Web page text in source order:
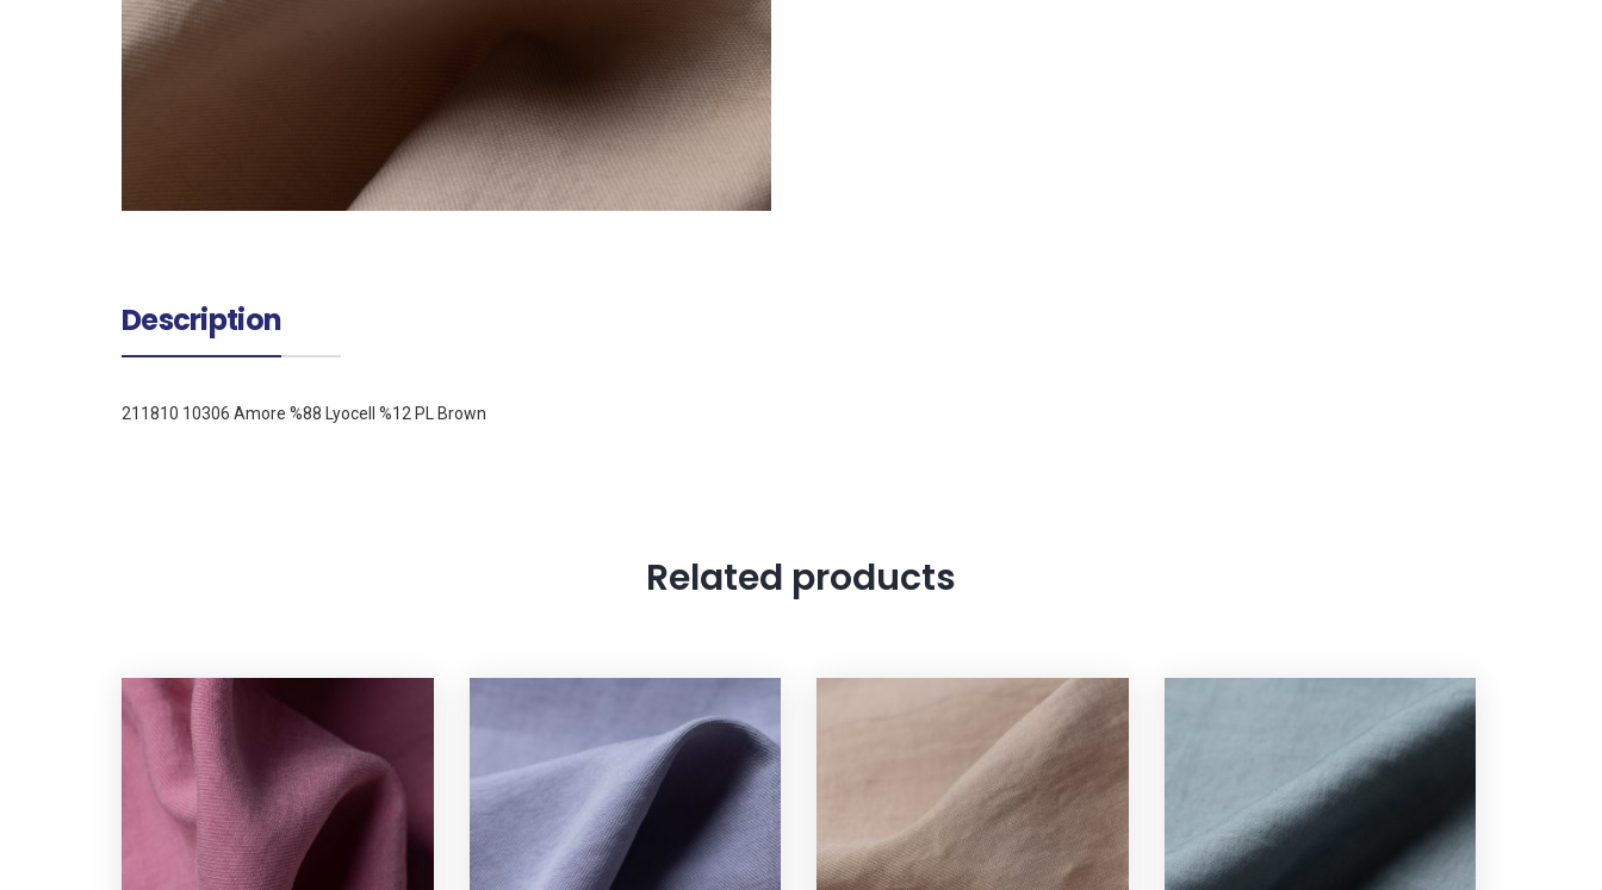
Description
211810 10306 Amore %88 Lyocell %12 PL Brown
Related products